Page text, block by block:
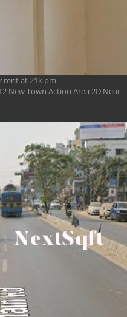
rent at 21k pm
New Town Action Area 2D Near